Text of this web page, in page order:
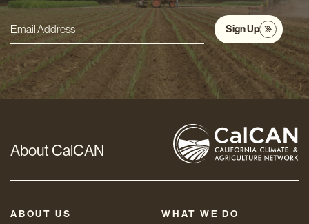
Email
Address
*
Sign Up
About CalCAN
ABOUT US WHAT WE DO